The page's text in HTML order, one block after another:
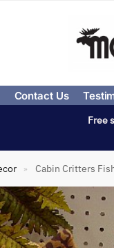
Contact Us
Free
» Cabin Critters